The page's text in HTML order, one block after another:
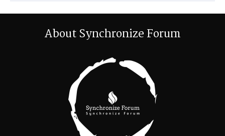
About Synchronize Forum